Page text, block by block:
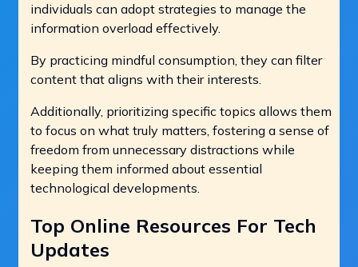
individuals can adopt strategies to manage the
information overload effectively.
By practicing mindful consumption, they can filter
content that aligns with their interests.
Additionally, prioritizing specific topics allows them
to focus on what truly matters, fostering a sense of
freedom from unnecessary distractions while
keeping them informed about essential
technological developments.
Top Online Resources For Tech
Updates